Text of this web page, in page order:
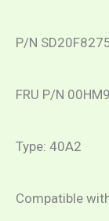
P/N
FRU P/N
Type: 40A2
Compatible